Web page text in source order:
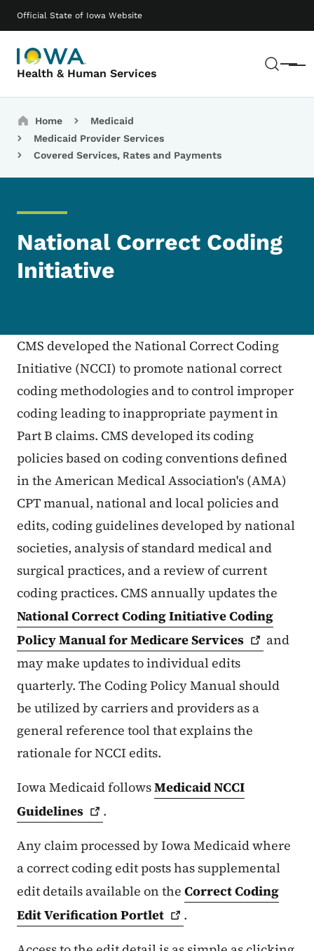
Official State of Iowa Website
Health & Human Services Menu
Main navigation
Breadcrumbs
Home
Medicaid
Medicaid Provider Services
Covered Services, Rates and Payments
National Correct Coding
Initiative
CMS developed the National Correct Coding
Initiative (NCCI) to promote national correct
coding methodologies and to control improper
coding leading to inappropriate payment in
Part B claims. CMS developed its coding
policies based on coding conventions defined
in the American Medical Association's (AMA)
CPT manual, national and local policies and
edits, coding guidelines developed by national
societies, analysis of standard medical and
surgical practices, and a review of current
coding practices. CMS annually updates the
National Correct Coding Initiative Coding
Policy Manual for MedicareServices
and
may make updates to individual edits
quarterly. The Coding Policy Manual should
be utilized by carriers and providers as a
general reference tool that explains the
rationale for NCCI edits.
Iowa Medicaid followsMedicaid NCCI
Guidelines
.
Any claim processed by Iowa Medicaid where
a correct coding edit posts has supplemental
edit details available on the Correct Coding
Edit VerificationPortlet
.